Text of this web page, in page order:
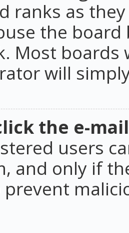
ranks as
the
Most
will
the e-
users
and only if
prevent